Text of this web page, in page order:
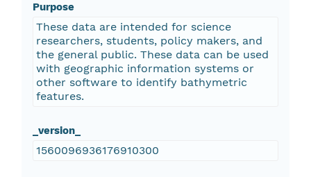
Purpose
These data are intended for science
researchers, students, policy makers, and
the general public. These data can be used
with geographic information systems or
other software to identify bathymetric
features.
_version_
1560096936176910300